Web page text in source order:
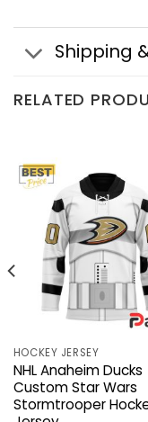
Shipping
RELATED
HOCKEY JERSEY
NHL Anaheim Ducks
Custom Star Wars
Stormtrooper